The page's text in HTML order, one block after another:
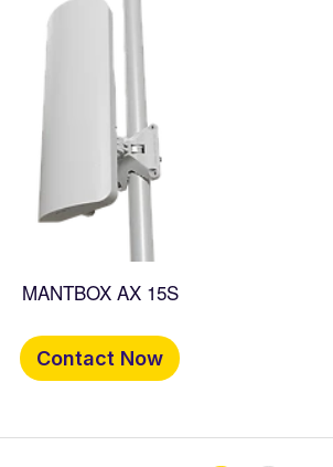
MANTBOX AX 15S
Contact Now